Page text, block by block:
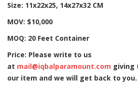
Size: 11x22x25, 14x27x32 CM
MOV: $10,000
MOQ: 20 Feet Container
Price: Please write to us
at mail@iqbalparamount.com giving
our item and we will get back to you.